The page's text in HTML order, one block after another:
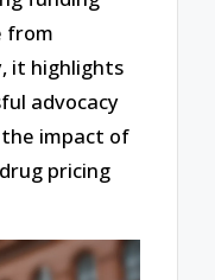
from
it highlights
advocacy
impact of
pricing